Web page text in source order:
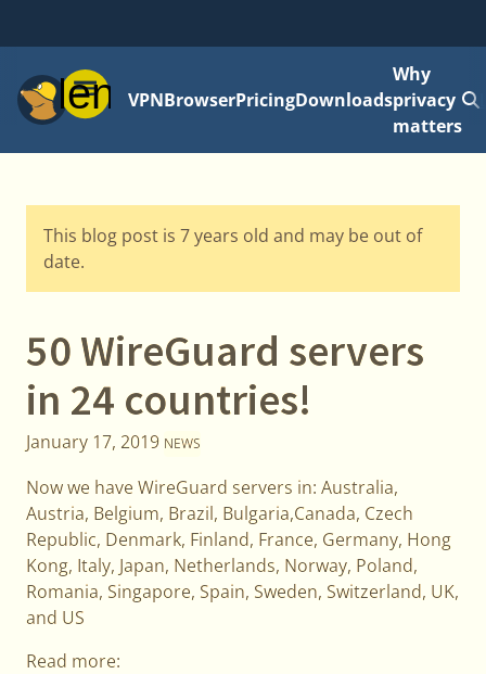
MenuVPNBrowserPricingDownloads
Why
privacy
matters
This blog post is 7 years old and may be out of
date.
50 WireGuard servers
in 24 countries!
January 17, 2019 NEWS
Now we have WireGuard servers in: Australia,
Austria, Belgium, Brazil, Bulgaria,Canada, Czech
Republic, Denmark, Finland, France, Germany, Hong
Kong, Italy, Japan, Netherlands, Norway, Poland,
Romania, Singapore, Spain, Sweden, Switzerland, UK,
and US
Read more: